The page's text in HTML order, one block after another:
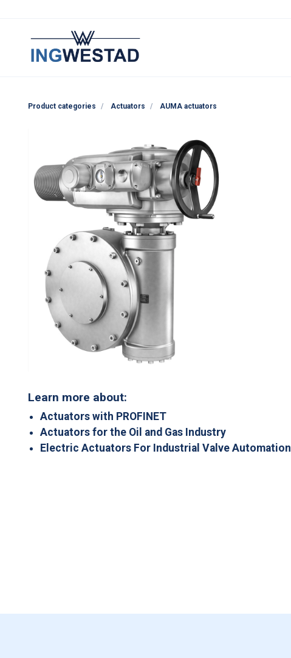
Product categories Actuators AUMA actuators
Learn more about:
Actuators with PROFINET
Actuators for the Oil and Gas Industry
Electric Actuators For Industrial Valve Automation